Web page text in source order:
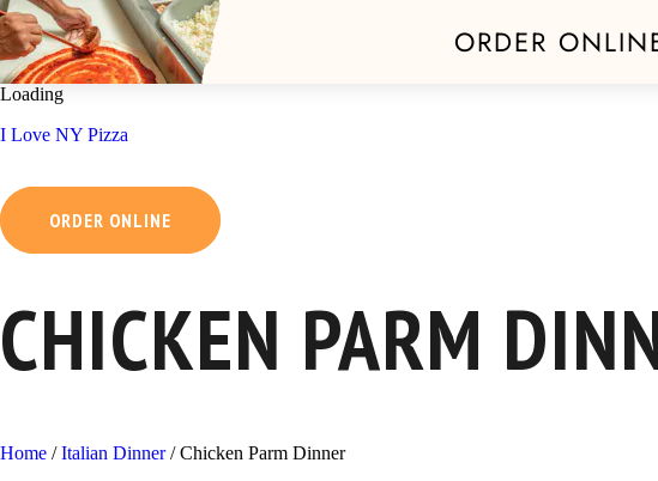
Skip
content
Loading
I Love NY Pizza
ORDER ONLINE
CHICKEN PARM
Home /Italian Dinner/Chicken Parm Dinner
ORDER